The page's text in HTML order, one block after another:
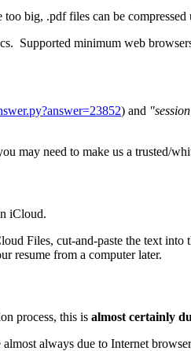
big, .pdf files can be
Supported minimum web
) and
may need to make us a trusted/
iCloud.
Files, cut-and-paste the text
resume from a computer later.
process, this is almost certainly
always due to Internet